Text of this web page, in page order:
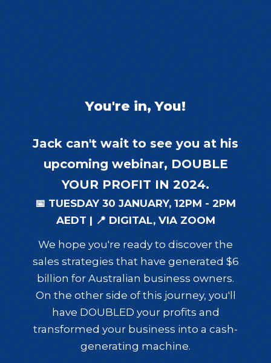
You're in, You!
Jack can't wait to see you at his
upcoming webinar, DOUBLE
YOUR PROFIT IN 2024.
📅 TUESDAY 30 JANUARY, 12PM - 2PM
AEDT | 📍 DIGITAL, VIA ZOOM
We hope you're ready to discover the
sales strategies that have generated $6
billion for Australian business owners.
On the other side of this journey, you'll
have DOUBLED your profits and
transformed your business into a cash-
generating machine.